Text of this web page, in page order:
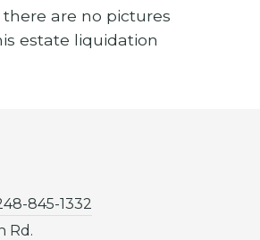
are no pictures
estate liquidation
845-1332
Rd.